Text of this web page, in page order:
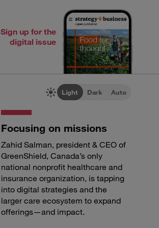
Sign up for the
digital issue
Light Dark Auto
Focusing on missions
Zahid Salman, president & CEO of
GreenShield, Canada’s only
national nonprofit healthcare and
insurance organization, is tapping
into digital strategies and the
larger care ecosystem to expand
offerings—and impact.